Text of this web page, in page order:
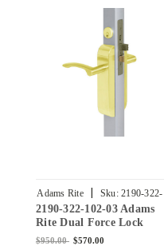
Adams Rite | Sku: 2190-322-
102-03
2190-322-102-03 Adams
Rite Dual Force Lock
with Radius Strike,
$950.00 $570.00